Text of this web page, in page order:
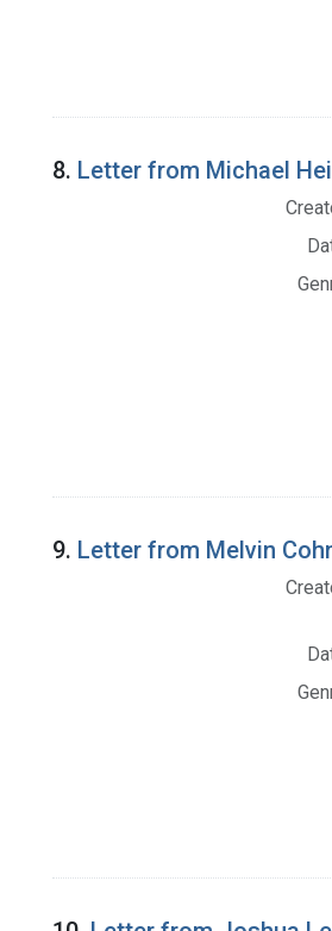
8. Letter from Michael
9. Letter from Melvin